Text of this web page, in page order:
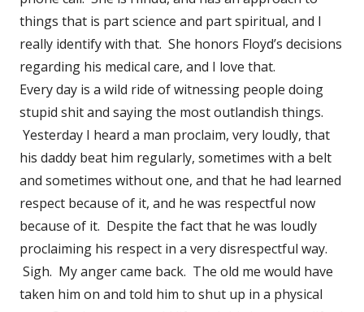
things that is part science and part spiritual, and I
really identify with that. She honors Floyd’s decisions
regarding his medical care, and I love that.
Every day is a wild ride of witnessing people doing
stupid shit and saying the most outlandish things.
Yesterday I heard a man proclaim, very loudly, that
his daddy beat him regularly, sometimes with a belt
and sometimes without one, and that he had learned
respect because of it, and he was respectful now
because of it. Despite the fact that he was loudly
proclaiming his respect in a very disrespectful way.
Sigh. My anger came back. The old me would have
taken him on and told him to shut up in a physical